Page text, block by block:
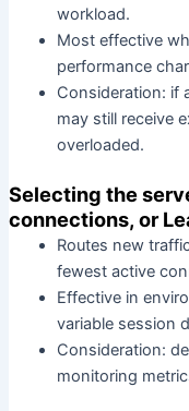
workload.
Most effective
performance
Consideration: if
may still receive
overloaded.
Selecting the
connections, or
Routes new
fewest active
Effective in
variable session
Consideration:
monitoring